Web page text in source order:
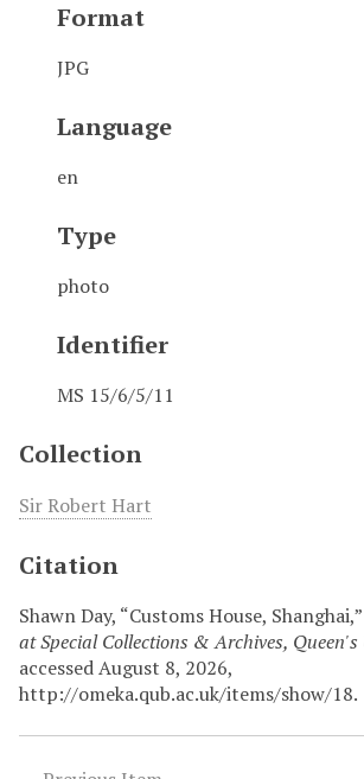
Format
JPG
Language
en
Type
photo
Identifier
MS 15/6/5/11
Collection
Sir Robert Hart
Citation
Shawn Day, “Customs House,
at Special Collections & Archives,
accessed August 8, 2026,
http://omeka.qub.ac.uk/items/show/18.